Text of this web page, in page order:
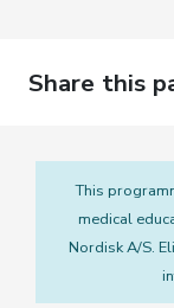
Share this
This
medical
Nordisk A/S.